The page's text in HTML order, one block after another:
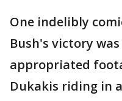
One indelibly
Bush's victory
appropriated
Dukakis riding in